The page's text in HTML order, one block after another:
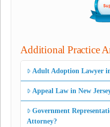
Additional Practice
Adult Adoption Lawyer
Appeal Law in New
Government
Attorney?